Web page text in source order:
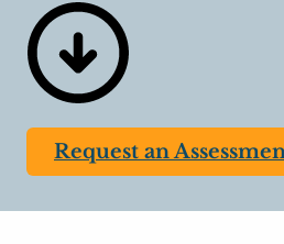
A safety evaluation could be
things you do for long-term
choosing this living
retirement homes and
staff to reduce risks for
private residences would be
tasks alone. Mobility issues,
problems make it nearly
Request an